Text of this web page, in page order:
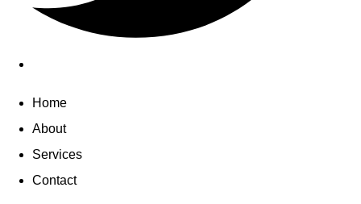
Home
About
Services
Contact